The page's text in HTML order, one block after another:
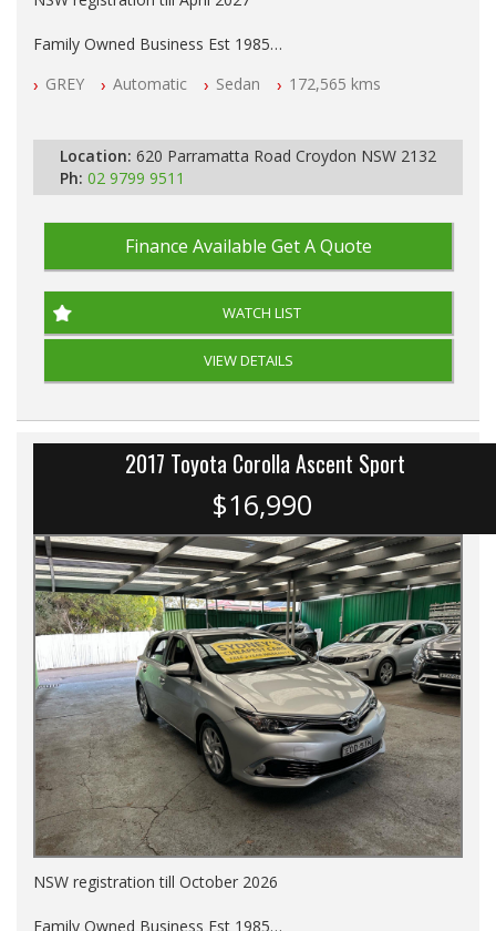
Family Owned Business Est 1985
Log books with Service History
PLEASE NOTE WE ARE LOCATED IN 2132, SYDNEY, NSW
GREY Automatic Sedan 172,565 kms
Location: 620 Parramatta Road Croydon NSW 2132
Ph: 02 9799 9511
Finance Available Get A Quote
WATCH LIST
VIEW DETAILS
2017 Toyota Corolla Ascent Sport
$16,990
NSW registration till October 2026
Family Owned Business Est 1985